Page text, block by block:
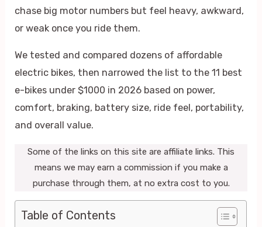
chase big motor numbers but feel heavy, awkward,
or weak once you ride them.
We tested and compared dozens of affordable
electric bikes, then narrowed the list to the 11 best
e-bikes under $1000 in 2026 based on power,
comfort, braking, battery size, ride feel, portability,
and overall value.
Some of the links on this site are affiliate links. This
means we may earn a commission if you make a
purchase through them, at no extra cost to you.
Table of Contents